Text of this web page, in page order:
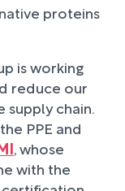
proteins
is working
reduce our
chain.
PPE and
, whose
with the